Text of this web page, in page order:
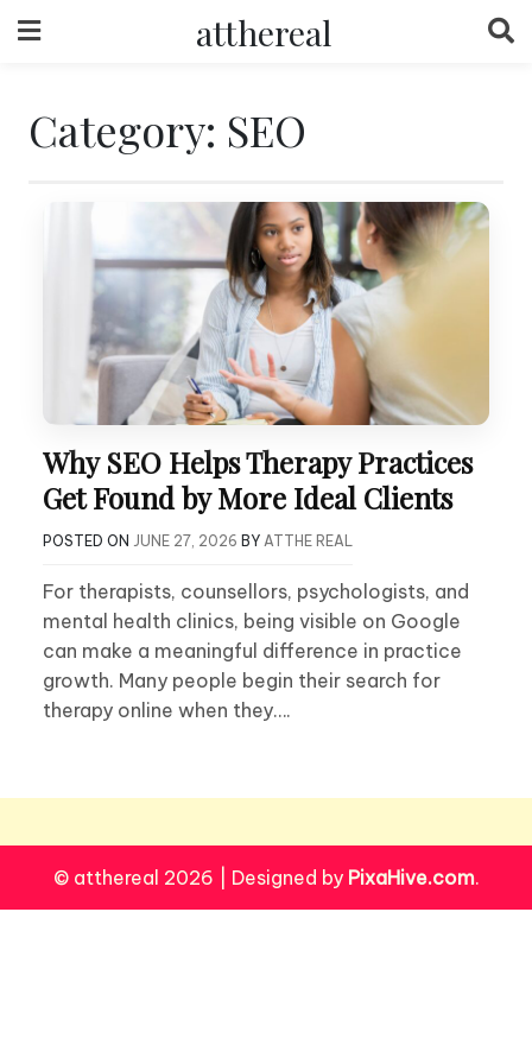
to
atthereal
Category: SEO
Why SEO Helps Therapy Practices
Get Found by More Ideal Clients
POSTED ON JUNE 27, 2026 BY ATTHE REAL
For therapists, counsellors, psychologists, and
mental health clinics, being visible on Google
can make a meaningful difference in practice
growth. Many people begin their search for
therapy online when they….
© atthereal 2026 Designed by PixaHive.com.